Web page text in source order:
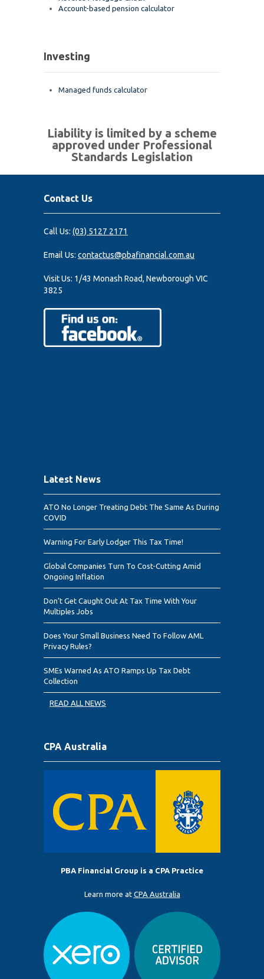
Account-based pension calculator
Investing
Managed funds calculator
Liability is limited by a scheme
approved under Professional
Standards Legislation
Contact Us
Call Us: (03) 5127 2171
Email Us: contactus@pbafinancial.com.au
Visit Us: 1/43 Monash Road, Newborough VIC
3825
Latest News
ATO No Longer Treating Debt The Same As During
COVID
Warning For Early Lodger This Tax Time!
Global Companies Turn To Cost-Cutting Amid
Ongoing Inflation
Don’t Get Caught Out At Tax Time With Your
Multiples Jobs
Does Your Small Business Need To Follow AML
Privacy Rules?
SMEs Warned As ATO Ramps Up Tax Debt
Collection
READ ALL NEWS
CPA Australia
PBA Financial Group is a CPA Practice
Learn more at CPA Australia